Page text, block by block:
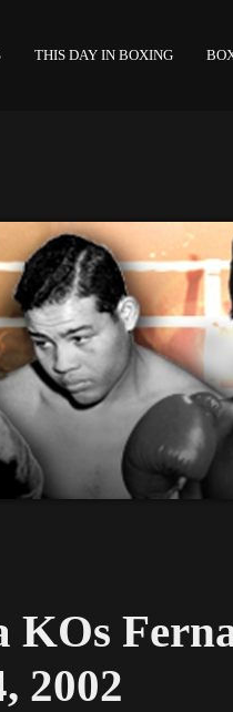
THIS DAY IN BOXING
KOs
2002